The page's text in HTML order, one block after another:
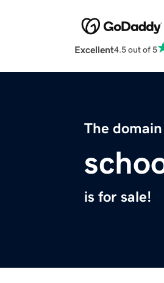
Excellent4.5 out of 5
The
is for sale!